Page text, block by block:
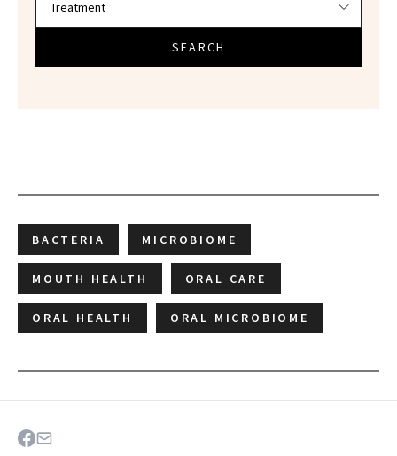
SEARCH
BACTERIA MICROBIOME
MOUTH HEALTH ORAL CARE
ORAL HEALTH ORAL MICROBIOME